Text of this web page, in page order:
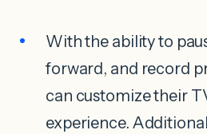
With the ability to
forward, and record
can customize their
experience.